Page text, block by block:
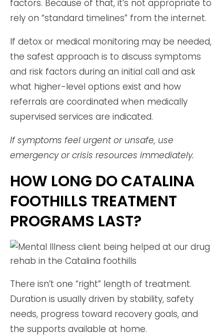
factors. Because of that, it’s not appropriate to
rely on “standard timelines” from the internet.
If detox or medical monitoring may be needed,
the safest approach is to discuss symptoms
and risk factors during an initial call and ask
what higher-level options exist and how
referrals are coordinated when medically
supervised services are indicated.
If symptoms feel urgent or unsafe, use
emergency or crisis resources immediately.
HOW LONG DO CATALINA
FOOTHILLS TREATMENT
PROGRAMS LAST?
There isn’t one “right” length of treatment.
Duration is usually driven by stability, safety
needs, progress toward recovery goals, and
the supports available at home.